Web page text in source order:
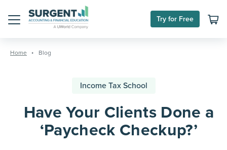
content
Try for Free
Home Blog
Income Tax School
Have Your Clients Done a
‘Paycheck Checkup?’